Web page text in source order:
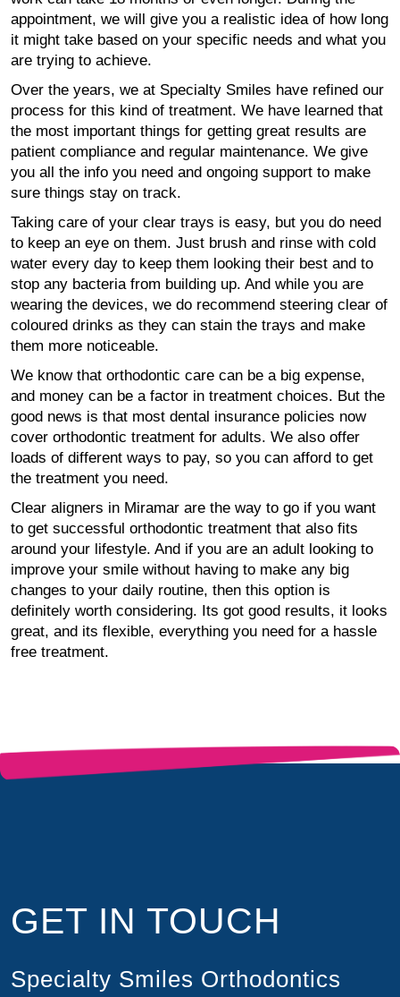
appointment, we will give you a realistic idea of how long
it might take based on your specific needs and what you
are trying to achieve.
Over the years, we at Specialty Smiles have refined our
process for this kind of treatment. We have learned that
the most important things for getting great results are
patient compliance and regular maintenance. We give
you all the info you need and ongoing support to make
sure things stay on track.
Taking care of your clear trays is easy, but you do need
to keep an eye on them. Just brush and rinse with cold
water every day to keep them looking their best and to
stop any bacteria from building up. And while you are
wearing the devices, we do recommend steering clear of
coloured drinks as they can stain the trays and make
them more noticeable.
We know that orthodontic care can be a big expense,
and money can be a factor in treatment choices. But the
good news is that most dental insurance policies now
cover orthodontic treatment for adults. We also offer
loads of different ways to pay, so you can afford to get
the treatment you need.
Clear aligners in Miramar are the way to go if you want
to get successful orthodontic treatment that also fits
around your lifestyle. And if you are an adult looking to
improve your smile without having to make any big
changes to your daily routine, then this option is
definitely worth considering. Its got good results, it looks
great, and its flexible, everything you need for a hassle
free treatment.
GET IN TOUCH
Specialty Smiles Orthodontics